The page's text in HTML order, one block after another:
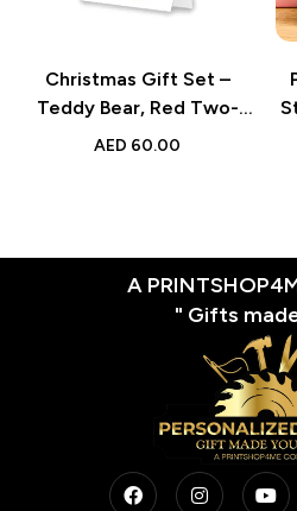
Christmas Gift Set –
Teddy Bear, Red Two-
Tone Mug, and Holiday
AED 60.00
A
" Gifts